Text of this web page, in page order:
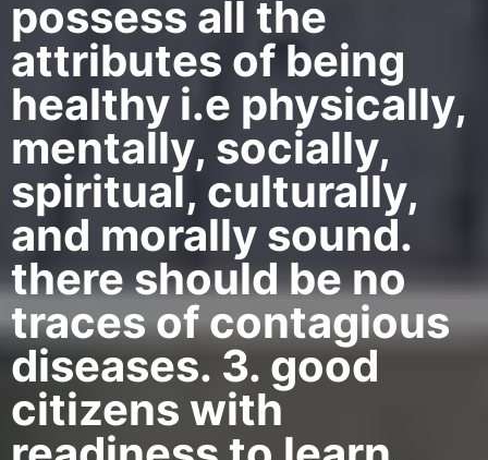
possess all the
attributes of being
healthy i.e physically,
mentally, socially,
spiritual, culturally,
and morally sound.
there should be no
traces of contagious
diseases. 3. good
citizens with